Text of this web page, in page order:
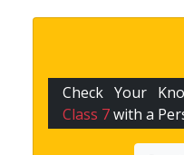
Check Your
Class 7with a